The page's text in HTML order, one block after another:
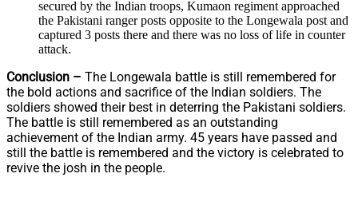
secured by the Indian troops, Kumaon regiment approached
the Pakistani ranger posts opposite to the Longewala post and
captured 3 posts there and there was no loss of life in counter
attack.
Conclusion – The Longewala battle is still remembered for
the bold actions and sacrifice of the Indian soldiers. The
soldiers showed their best in deterring the Pakistani soldiers.
The battle is still remembered as an outstanding
achievement of the Indian army. 45 years have passed and
still the battle is remembered and the victory is celebrated to
revive the josh in the people.